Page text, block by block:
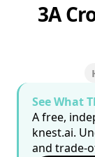
3A
See What
A free,
knest.ai.
and trade-